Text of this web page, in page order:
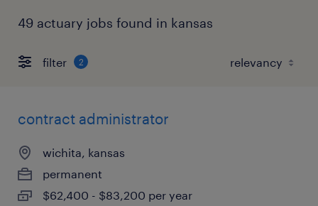
49 actuary jobs found in kansas
filter 2
contract administrator
wichita, kansas
permanent
$62,400 - $83,200 per year